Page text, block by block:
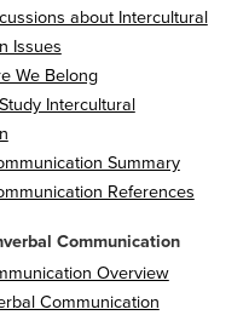
about Intercultural
Issues
We Belong
Intercultural
Summary
References
Communication
Overview
Communication